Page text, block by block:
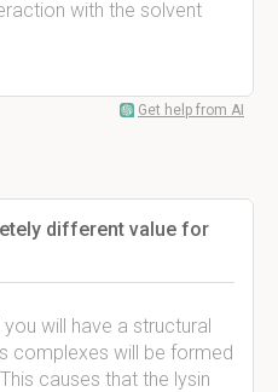
with the solvent
Get help from AI
different value for
will have a structural
complexes will be formed
causes that the lysin